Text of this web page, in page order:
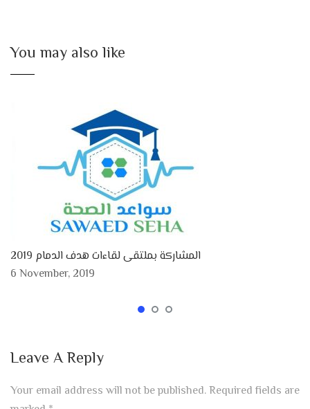
You may also like
المشاركة بملتقى لقاءات هدف الدمام 2019
6 November, 2019
Leave A Reply
Your email address will not be published.Required fields are